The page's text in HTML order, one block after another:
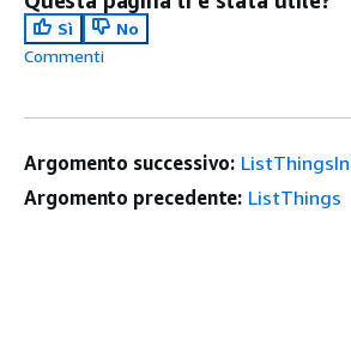
Sì
No
Commenti
Argomento successivo:
Argomento precedente: ListThings